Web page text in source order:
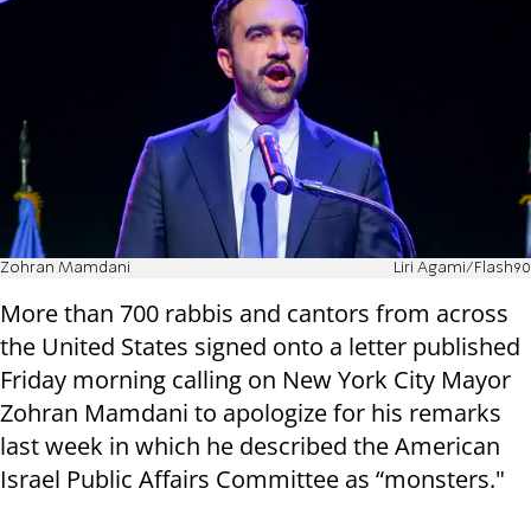
Zohran Mamdani Liri Agami/Flash90
More than 700 rabbis and cantors from across
the United States signed onto a letter published
Friday morning calling on New York City Mayor
Zohran Mamdani to apologize for his remarks
last week in which he described the American
Israel Public Affairs Committee as “monsters."